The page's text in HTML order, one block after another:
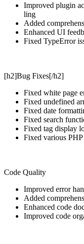
Improved plugin
ling
Added
Enhanced UI
Fixed TypeError
[h2]Bug Fixes[/h2]
Fixed white page
Fixed undefined
Fixed date
Fixed search
Fixed tag display
Fixed various
Code Quality
Improved error
Added
Enhanced code
Improved code